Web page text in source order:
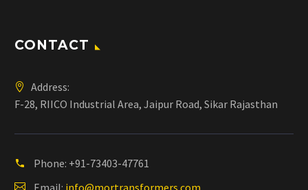
CONTACT
Address:
F-28, RIICO Industrial Area, Jaipur Road, Sikar Rajasthan
Phone: +91-73403-47761